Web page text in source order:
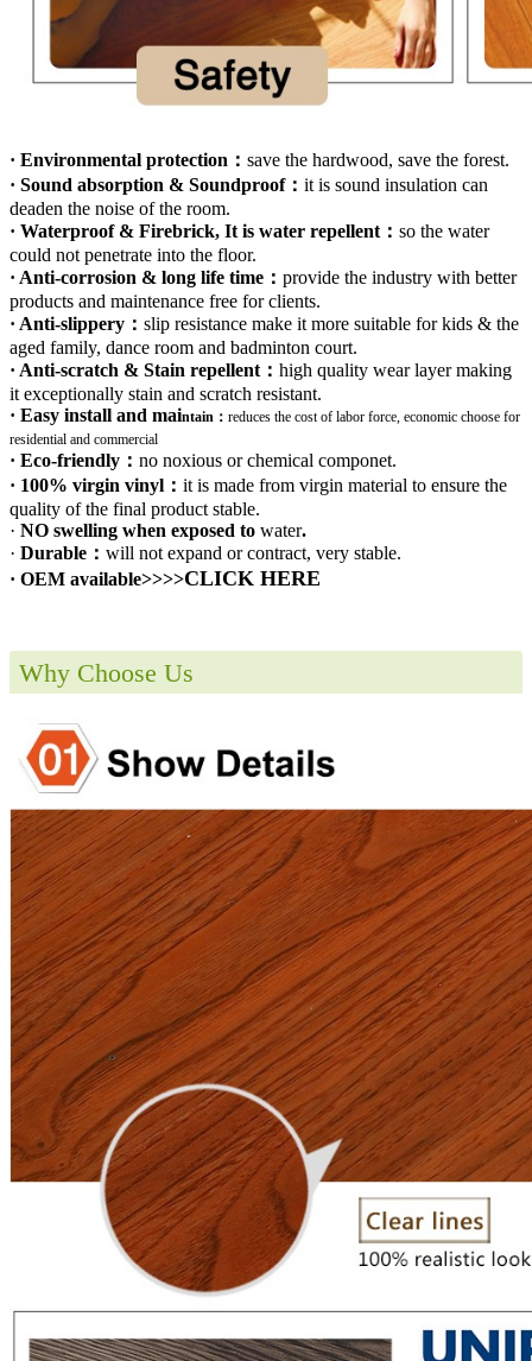
· Environmental protection： save the hardwood, save the forest.
· Sound absorption & Soundproof： it is sound insulation can
deaden the noise of the room.
· Waterproof & Firebrick, It is water repellent： so the water
could not penetrate into the floor.
· Anti-corrosion & long life time： provide the industry with better
products and maintenance free for clients.
· Anti-slippery： slip resistance make it more suitable for kids & the
aged family, dance room and badminton court.
· Anti-scratch & Stain repellent： high quality wear layer making
it exceptionally stain and scratch resistant.
· Easy install and maintain： reduces the cost of labor force, economic choose for
residential and commercial
· Eco-friendly： no noxious or chemical componet.
· 100% virgin vinyl： it is made from virgin material to ensure the
quality of the final product stable.
· NO swelling when exposed to water.
· Durable： will not expand or contract, very stable.
· OEM available>>>>CLICK HERE
Why Choose Us